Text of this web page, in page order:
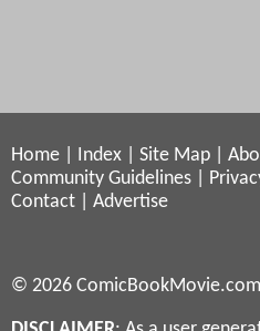
Home Index Site Map
Community Guidelines
Contact
Advertise
© 2026